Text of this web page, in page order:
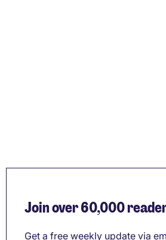
Join over 60,000
Get a free weekly update via